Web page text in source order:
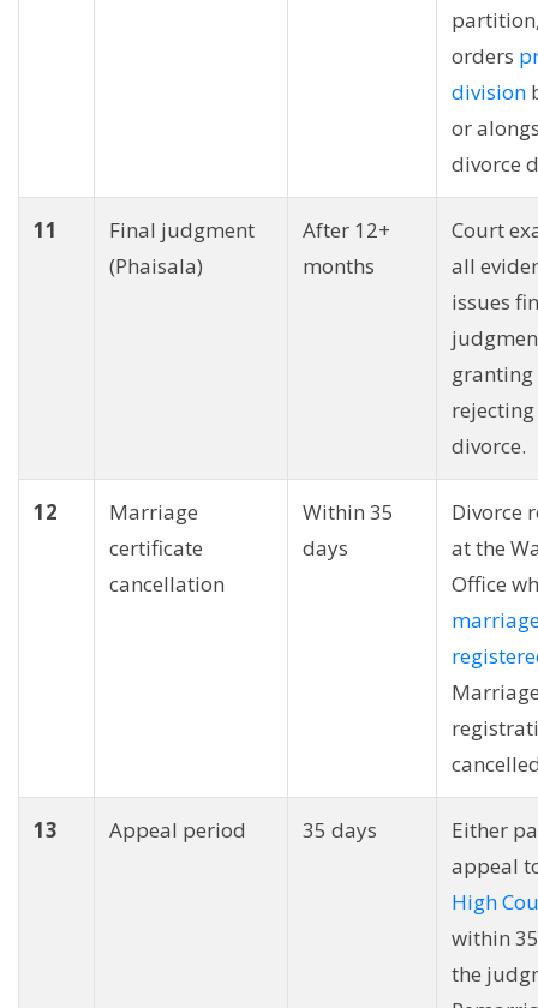
orders
division
or
divorce
11
Final judgment
(Phaisala)
After 12+
months
Court
all
issues
granting
divorce.
12
Marriage
certificate
cancellation
Within 35
days
Divorce
at the
Office
13 Appeal period 35 days
Either
appeal
High
within
the